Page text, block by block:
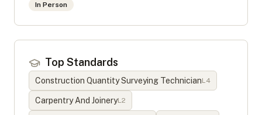
In Person
Top Standards
Construction Quantity Surveying TechnicianL4
Carpentry And JoineryL2